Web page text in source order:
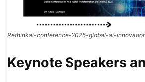
Rethinkai-conference-2025-global-ai-
Keynote Speakers